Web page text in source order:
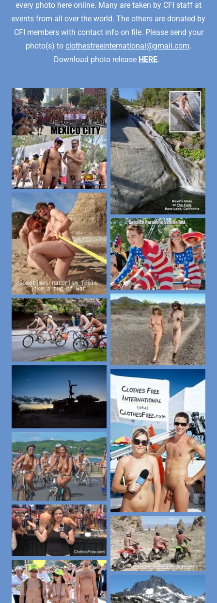
every photo here online. Many are taken by CFI staff at
events from all over the world. The others are donated by
CFI members with contact info on file. Please send your
photo(s) to clothesfreeinternational@gmail.com.
Download photo release HERE.